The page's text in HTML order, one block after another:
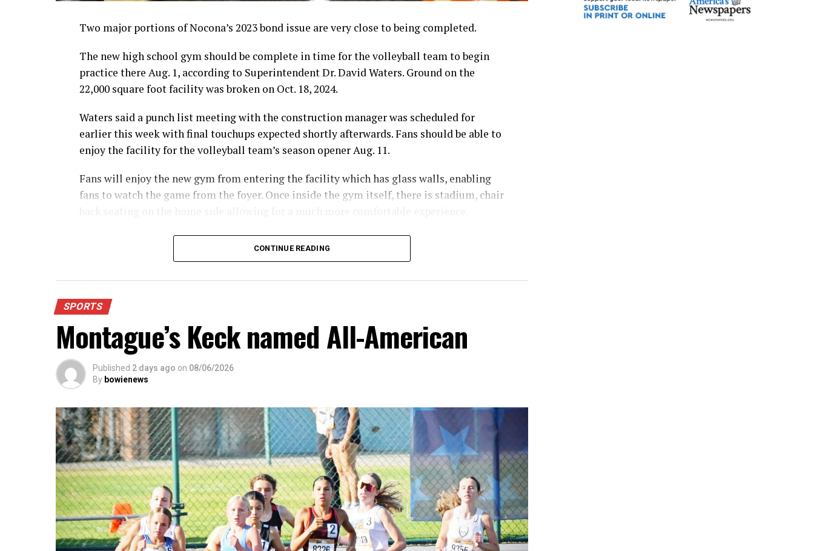
Two major portions of Nocona’s 2023 bond issue are very close to being completed.
The new high school gym should be complete in time for the volleyball team to begin
practice there Aug. 1, according to Superintendent Dr. David Waters. Ground on the
22,000 square foot facility was broken on Oct. 18, 2024.
Waters said a punch list meeting with the construction manager was scheduled for
earlier this week with final touchups expected shortly afterwards. Fans should be able to
enjoy the facility for the volleyball team’s season opener Aug. 11.
Fans will enjoy the new gym from entering the facility which has glass walls, enabling
fans to watch the game from the foyer. Once inside the gym itself, there is stadium, chair
For further details, pick up a copy of Thursday’s Bowie News.
CONTINUE READING
SPORTS
Montague’s Keck named All-American
Published 2 days ago on 08/06/2026
By bowienews